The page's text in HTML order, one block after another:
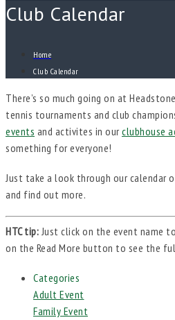
Club Calendar
Home
Club Calendar
There’s so much going on at
tennis tournaments and club
events and activites in our clubhouse
something for everyone!
Just take a look through our calendar
and find out more.
HTC tip: Just click on the event name
on the Read More button to see the
Categories
Adult Event
Family Event